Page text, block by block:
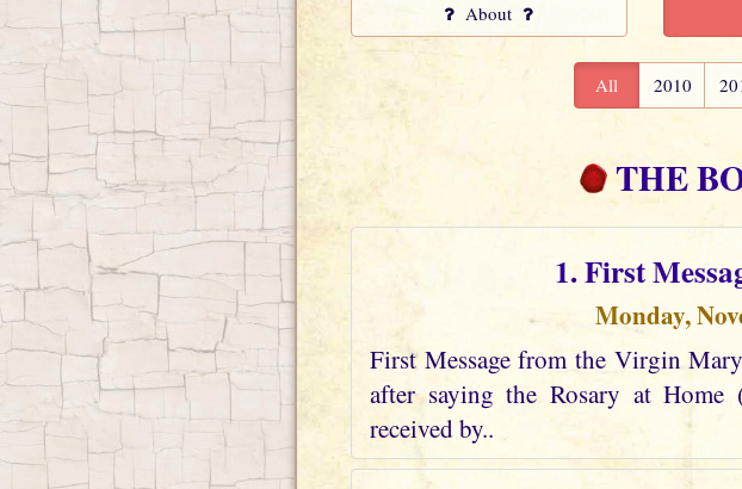
About
All 2010
THE
1. First
Monday,
First Message from the Virgin
after saying the Rosary at
received by..